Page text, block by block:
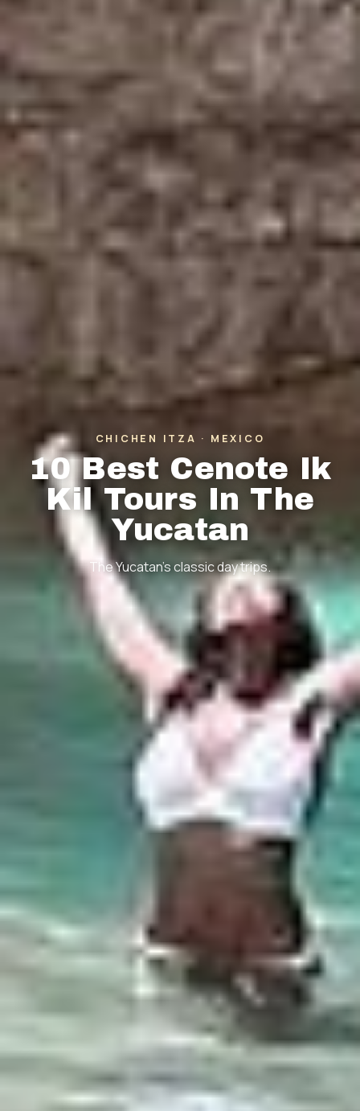
CHICHEN ITZA · MEXICO
10 Best Cenote Ik
Kil Tours In The
Yucatan
The Yucatan's classic day trips.